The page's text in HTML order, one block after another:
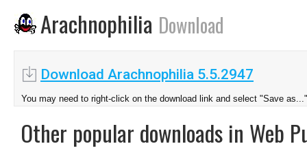
Arachnophilia Download
Download Arachnophilia 5.5.2947
You may need to right-click on the download link and select "Save as..."
Other popular downloads in Web